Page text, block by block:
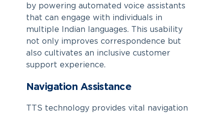
by powering automated voice assistants
that can engage with individuals in
multiple Indian languages. This usability
not only improves correspondence but
also cultivates an inclusive customer
support experience.
Navigation Assistance
TTS technology provides vital navigation